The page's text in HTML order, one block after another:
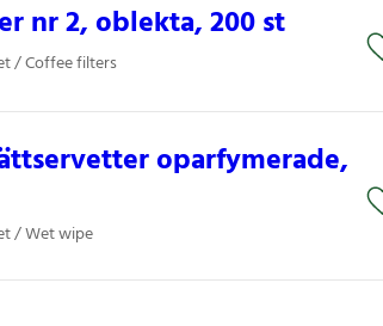
nr 2, oblekta, 200 st
/ Coffee filters
oparfymerade,
/ Wet wipe